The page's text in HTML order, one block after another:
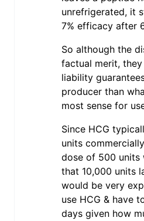
unrefrigerated, it
7% efficacy after
So although the
factual merit,
liability
producer than
most sense for
Since HCG
units
dose of 500 units
that 10,000 units
would be very
use HCG & have
days given how